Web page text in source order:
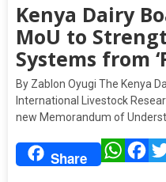
Kenya Dairy
MoU to
Systems from
By Zablon Oyugi The Kenya
International Livestock
new Memorandum of
Share